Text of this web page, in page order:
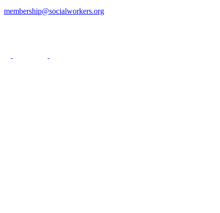
membership@socialworkers.org